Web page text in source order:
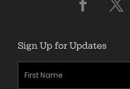
Sign Up for Updates